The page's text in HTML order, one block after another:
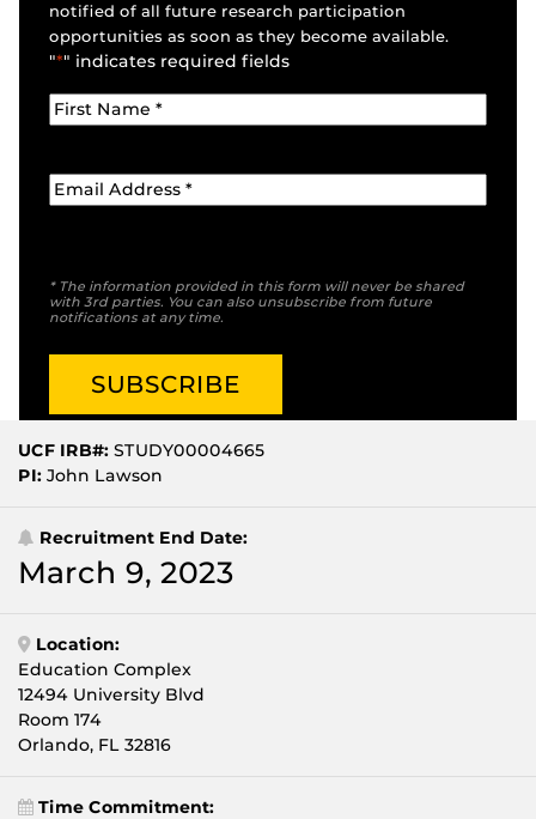
notified of all future research participation
opportunities as soon as they become available.
"*" indicates required fields
* The information provided in this form will never be shared
with 3rd parties. You can also unsubscribe from future
notifications at any time.
UCF IRB#: STUDY00004665
PI: John Lawson
Recruitment End Date:
March 9, 2023
Location:
Education Complex
12494 University Blvd
Room 174
Orlando, FL 32816
Time Commitment: